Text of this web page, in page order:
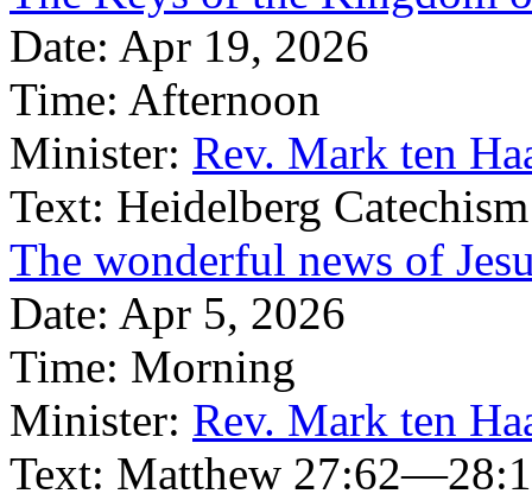
Date: Apr 19, 2026
Time: Afternoon
Minister: Rev. Mark ten
Text: Heidelberg
The wonderful news of
Date: Apr 5, 2026
Time: Morning
Minister: Rev. Mark ten
Text: Matthew